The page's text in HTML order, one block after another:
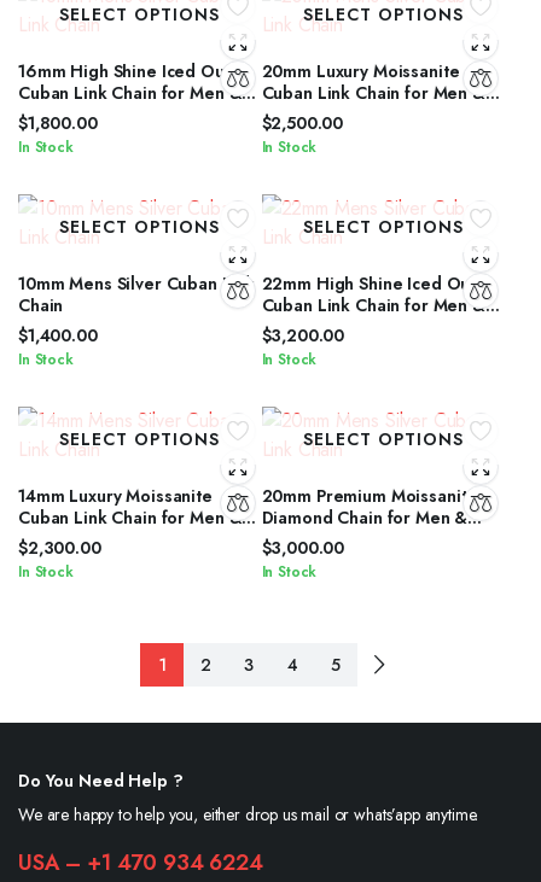
SELECT OPTIONS
16mm High Shine Iced Out
Cuban Link Chain for Men &
Women by IcedJewelz
$1,800.00
In Stock
SELECT OPTIONS
20mm Luxury Moissanite
Cuban Link Chain for Men &
Women in Silver Shine
$2,500.00
In Stock
SELECT OPTIONS
10mm Mens Silver Cuban Link
Chain
$1,400.00
In Stock
SELECT OPTIONS
22mm High Shine Iced Out
Cuban Link Chain for Men &
Women by IcedJewelz
$3,200.00
In Stock
SELECT OPTIONS
14mm Luxury Moissanite
Cuban Link Chain for Men &
Women in Silver Shine
$2,300.00
In Stock
SELECT OPTIONS
20mm Premium Moissanite
Diamond Chain for Men &
Women in Silver Finish
$3,000.00
In Stock
1 2 3 4 5
Do You Need Help ?
We are happy to help you, either drop us mail or whats’app anytime.
USA – +1 470 934 6224